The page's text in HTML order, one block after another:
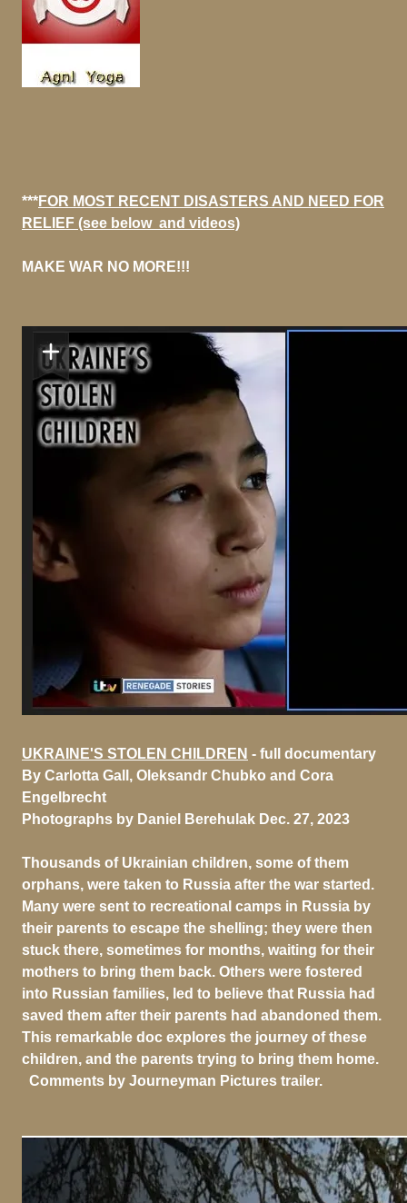
***FOR MOST RECENT DISASTERS AND NEED FOR
RELIEF (see below and videos)
MAKE WAR NO MORE!!!
UKRAINE'S STOLEN CHILDREN - full documentary
By Carlotta Gall, Oleksandr Chubko and Cora
Engelbrecht
Photographs by Daniel Berehulak Dec. 27, 2023
Thousands of Ukrainian children, some of them
orphans, were taken to Russia after the war started.
Many were sent to recreational camps in Russia by
their parents to escape the shelling; they were then
stuck there, sometimes for months, waiting for their
mothers to bring them back. Others were fostered
into Russian families, led to believe that Russia had
saved them after their parents had abandoned them.
This remarkable doc explores the journey of these
children, and the parents trying to bring them home.
Comments by Journeyman Pictures trailer.